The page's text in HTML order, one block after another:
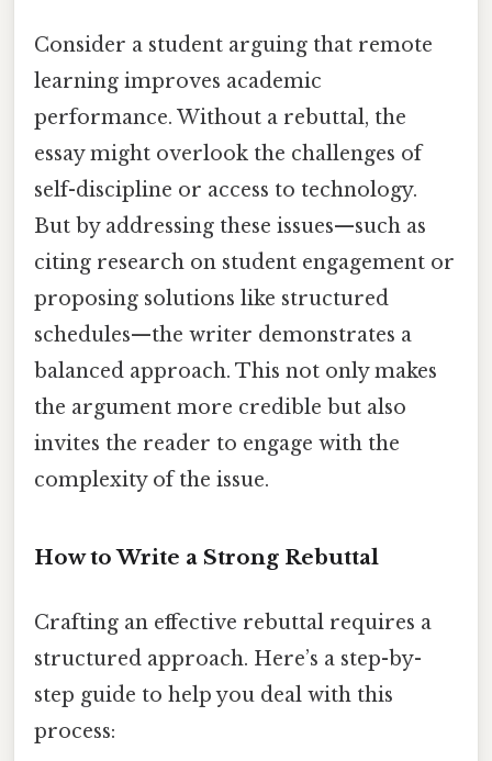
Consider a student arguing that remote
learning improves academic
performance. Without a rebuttal, the
essay might overlook the challenges of
self-discipline or access to technology.
But by addressing these issues—such as
citing research on student engagement or
proposing solutions like structured
schedules—the writer demonstrates a
balanced approach. This not only makes
the argument more credible but also
invites the reader to engage with the
complexity of the issue.
How to Write a Strong Rebuttal
Crafting an effective rebuttal requires a
structured approach. Here’s a step-by-
step guide to help you deal with this
process: